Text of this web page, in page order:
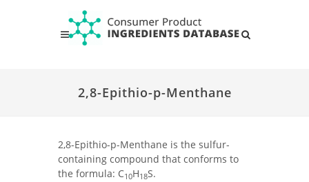
2,8-Epithio-p-Menthane
2,8-Epithio-p-Menthane is the sulfur-
containing compound that conforms to
the formula: C10H18S.